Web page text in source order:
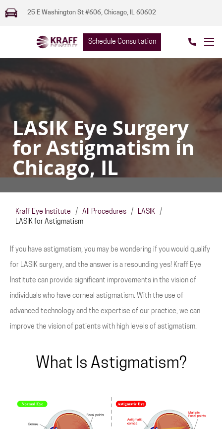
25 E Washington St #606, Chicago, IL 60602
Schedule Consultation
LASIK Eye Surgery
for Astigmatism in
Chicago, IL
Kraff Eye Institute / All Procedures / LASIK /
LASIK for Astigmatism
If you have astigmatism, you may be wondering if you would qualify
for LASIK surgery, and the answer is a resounding yes! Kraff Eye
Institute can provide significant improvements in the vision of
individuals who have corneal astigmatism. With the use of
advanced technology and the expertise of our practice, we can
improve the vision of patients with high levels of astigmatism.
What Is Astigmatism?